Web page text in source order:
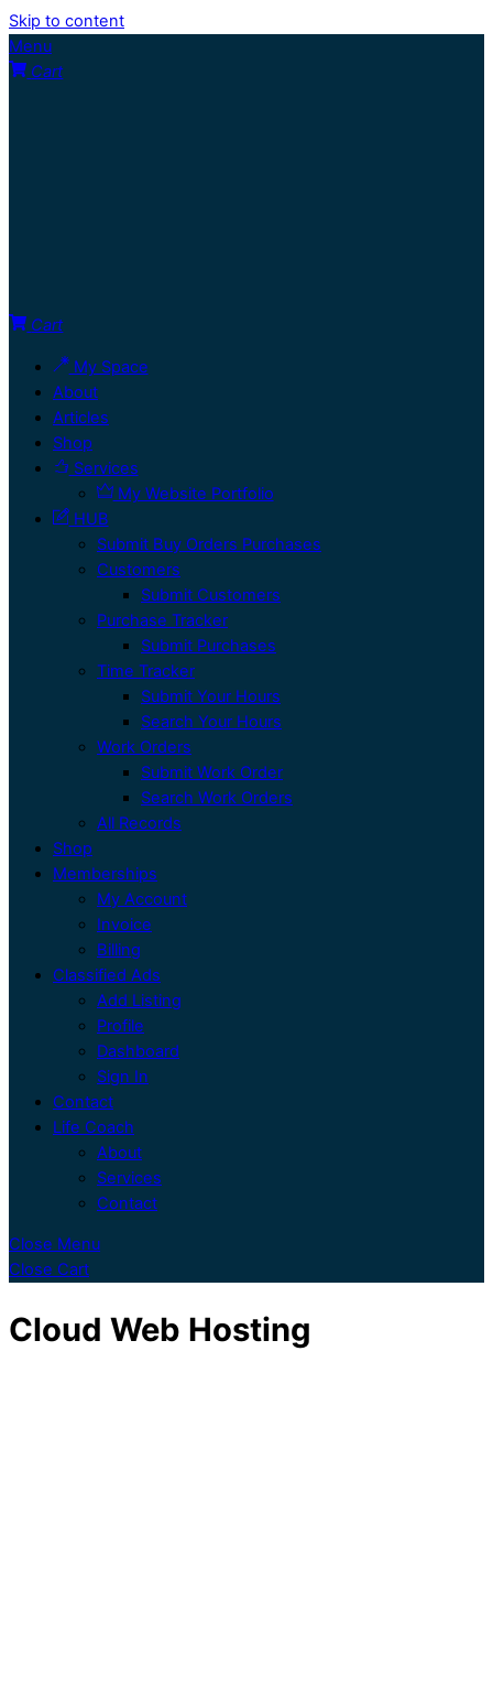
Skip to content
Menu
Cart
Cart
My Space
About
Articles
Shop
Services
My Website Portfolio
HUB
Submit Buy Orders Purchases
Customers
Submit Customers
Purchase Tracker
Submit Purchases
Time Tracker
Submit Your Hours
Search Your Hours
Work Orders
Submit Work Order
Search Work Orders
All Records
Shop
Memberships
My Account
Invoice
Billing
Classified Ads
Add Listing
Profile
Dashboard
Sign In
Contact
Life Coach
About
Services
Contact
Close Menu
Close Cart
Cloud Web Hosting